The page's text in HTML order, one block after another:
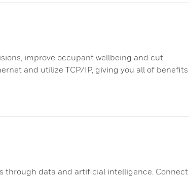
improve occupant wellbeing and cut
and utilize TCP/IP, giving you all of benefits
through data and artificial intelligence. Connect